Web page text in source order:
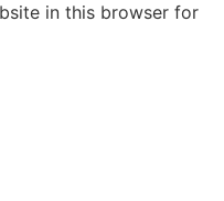
in this browser for